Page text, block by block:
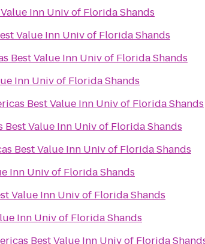
Inn Univ of Florida Shands
Value Inn Univ of Florida Shands
Best Value Inn Univ of Florida Shands
Inn Univ of Florida Shands
Best Value Inn Univ of Florida Shands
Best Value Inn Univ of Florida Shands
Best Value Inn Univ of Florida Shands
Inn Univ of Florida Shands
Value Inn Univ of Florida Shands
Inn Univ of Florida Shands
Best Value Inn Univ of Florida